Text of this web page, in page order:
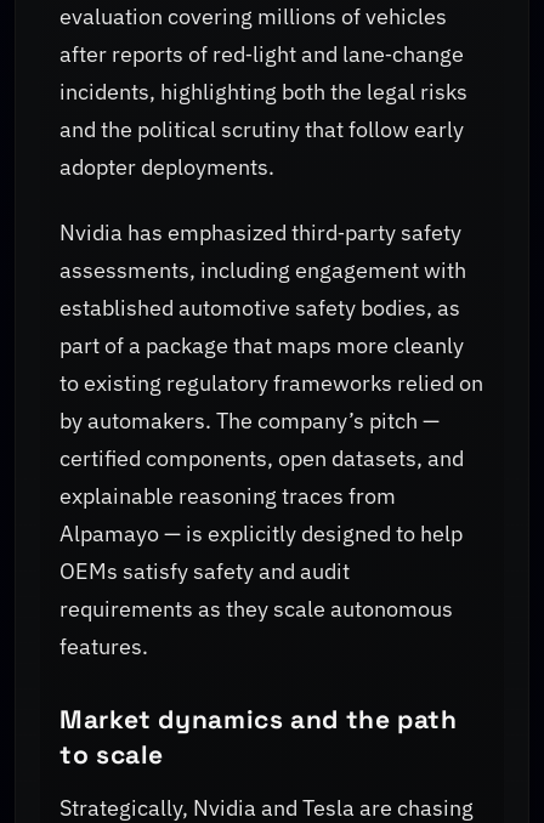
evaluation covering millions of vehicles
after reports of red‑light and lane‑change
incidents, highlighting both the legal risks
and the political scrutiny that follow early
adopter deployments.
Nvidia has emphasized third‑party safety
assessments, including engagement with
established automotive safety bodies, as
part of a package that maps more cleanly
to existing regulatory frameworks relied on
by automakers. The company’s pitch —
certified components, open datasets, and
explainable reasoning traces from
Alpamayo — is explicitly designed to help
OEMs satisfy safety and audit
requirements as they scale autonomous
features.
Market dynamics and the path
to scale
Strategically, Nvidia and Tesla are chasing